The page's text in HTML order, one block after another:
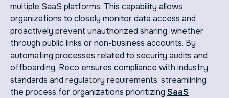
multiple SaaS platforms. This capability allows
organizations to closely monitor data access and
proactively prevent unauthorized sharing, whether
through public links or non-business accounts. By
automating processes related to security audits and
offboarding, Reco ensures compliance with industry
standards and regulatory requirements, streamlining
the process for organizations prioritizing SaaS